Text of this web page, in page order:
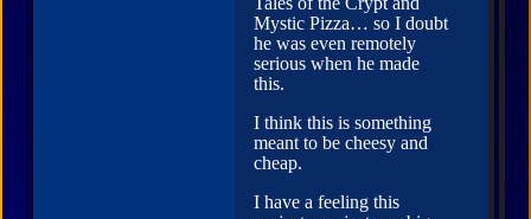
Mystic Pizza… so I doubt
he was even remotely
serious when he made
this.
I think this is something
meant to be cheesy and
cheap.
I have a feeling this